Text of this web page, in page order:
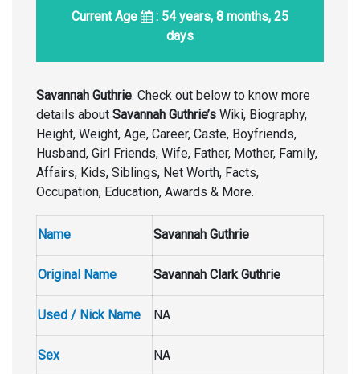
Current Age
: 54 years, 8 months, 25
days
Savannah Guthrie. Check out below to know more
details about Savannah Guthrie’s Wiki, Biography,
Height, Weight, Age, Career, Caste, Boyfriends,
Husband, Girl Friends, Wife, Father, Mother, Family,
Affairs, Kids, Siblings, Net Worth, Facts,
Occupation, Education, Awards & More.
Name Savannah Guthrie
Original Name Savannah Clark Guthrie
Used / Nick Name NA
Sex NA